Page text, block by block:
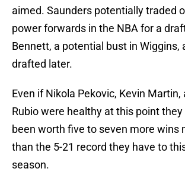
aimed. Saunders potentially traded
power forwards in the NBA for a
Bennett, a potential bust in Wiggins,
drafted later.
Even if Nikola Pekovic, Kevin Martin,
Rubio were healthy at this point
been worth five to seven more wins
than the 5-21 record they have to
season.